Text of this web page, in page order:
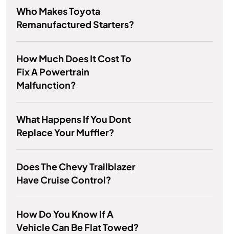
Who Makes Toyota
Remanufactured Starters?
How Much Does It Cost To
Fix A Powertrain
Malfunction?
What Happens If You Dont
Replace Your Muffler?
Does The Chevy Trailblazer
Have Cruise Control?
How Do You Know If A
Vehicle Can Be Flat Towed?